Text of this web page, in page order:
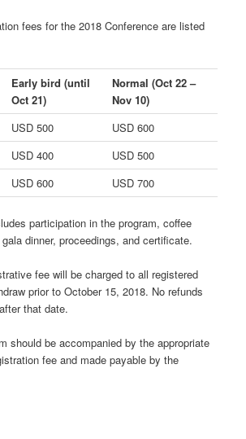
fees for the 2018 Conference are listed
Early bird(until
Oct 21)
Normal(Oct 22 –
Nov 10)
USD 500
USD 600
USD 400
USD 500
USD 600 USD 700
participation in the program, coffee
dinner, proceedings, and certificate.
fee will be charged to all registered
prior to October 15, 2018. No refunds
that date.
should be accompanied by the appropriate
fee and made payable by the